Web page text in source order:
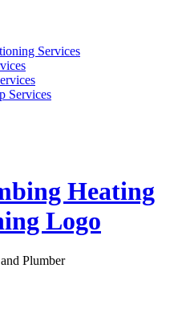
Services
Services
Plumber